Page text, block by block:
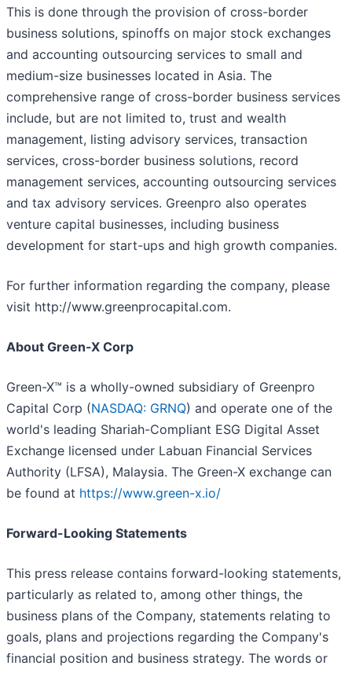
This is done through the provision of cross-border
business solutions, spinoffs on major stock exchanges
and accounting outsourcing services to small and
medium-size businesses located in Asia. The
comprehensive range of cross-border business services
include, but are not limited to, trust and wealth
management, listing advisory services, transaction
services, cross-border business solutions, record
management services, accounting outsourcing services
and tax advisory services. Greenpro also operates
venture capital businesses, including business
development for start-ups and high growth companies.
For further information regarding the company, please
visit http://www.greenprocapital.com.
About Green-X Corp
Green-X™ is a wholly-owned subsidiary of Greenpro
Capital Corp (NASDAQ: GRNQ) and operate one of the
world's leading Shariah-Compliant ESG Digital Asset
Exchange licensed under Labuan Financial Services
Authority (LFSA), Malaysia. The Green-X exchange can
be found at https://www.green-x.io/
Forward-Looking Statements
This press release contains forward-looking statements,
particularly as related to, among other things, the
business plans of the Company, statements relating to
goals, plans and projections regarding the Company's
financial position and business strategy. The words or